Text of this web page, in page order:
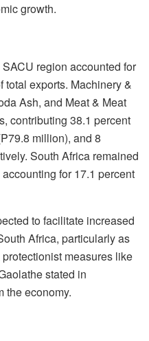
growth.
region accounted for
total exports. Machinery &
Ash, and Meat & Meat
contributing 38.1 percent
million), and 8
South Africa remained
for 17.1 percent
to facilitate increased
Africa, particularly as
measures like
stated in
the economy.